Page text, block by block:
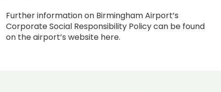
Further information on Birmingham Airport’s
Corporate Social Responsibility Policy can be found
on the airport’s website here.